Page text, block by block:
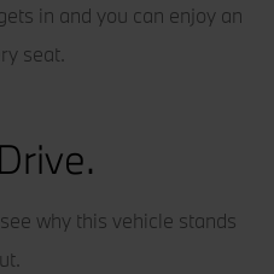
in and you can enjoy an
seat.
why this vehicle stands